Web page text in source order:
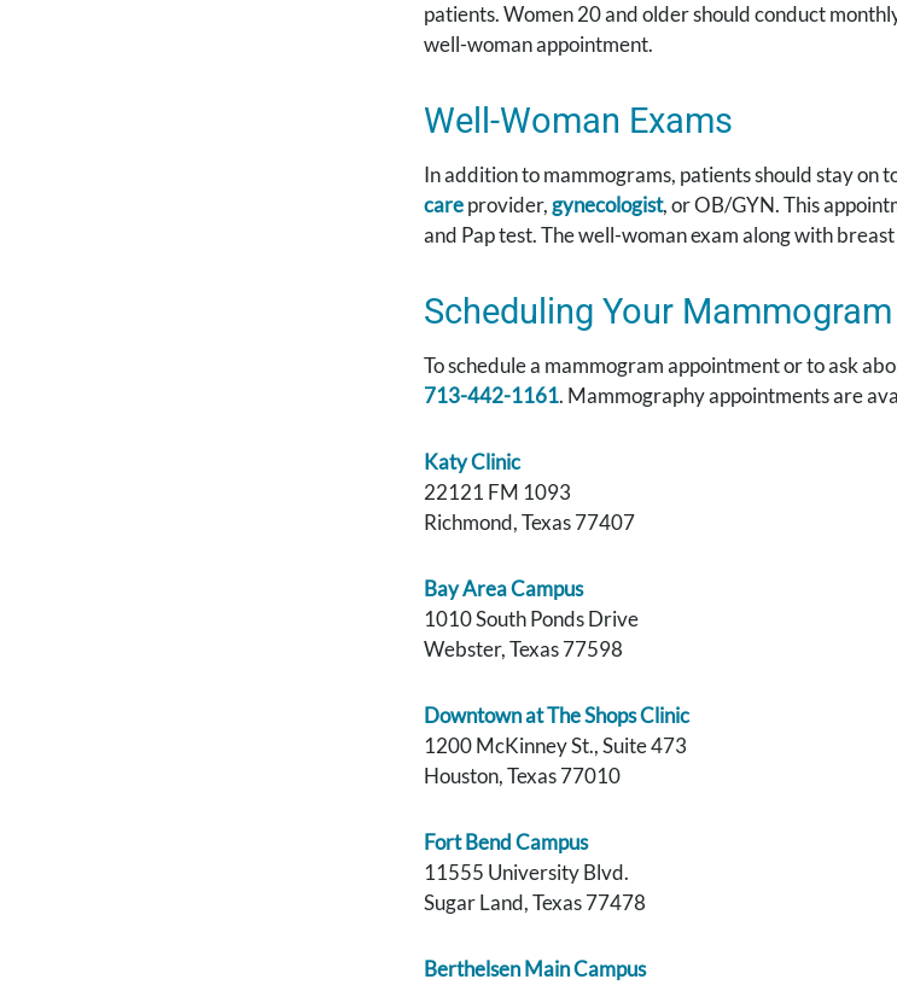
patients. Women 20 and older should conduct
well-woman appointment.
Well-Woman Exams
In addition to mammograms, patients should stay on
careprovider, gynecologist, or OB/GYN. This
and Pap test. The well-woman exam along with
Scheduling Your Mammogram
To schedule a mammogram appointment or to ask
713-442-1161. Mammography appointments are
Katy Clinic
22121 FM 1093
Richmond, Texas 77407
Bay Area Campus
1010 South Ponds Drive
Webster, Texas 77598
Downtown at The Shops Clinic
1200 McKinney St., Suite 473
Houston, Texas 77010
Fort Bend Campus
11555 University Blvd.
Sugar Land, Texas 77478
Berthelsen Main Campus